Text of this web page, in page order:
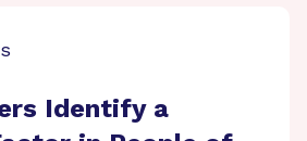
Identify a